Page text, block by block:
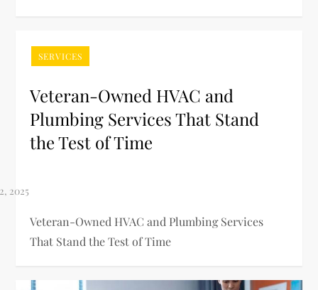
SERVICES
Veteran-Owned HVAC and
Plumbing Services That Stand
the Test of Time
Veteran-Owned HVAC and Plumbing Services
That Stand the Test of Time